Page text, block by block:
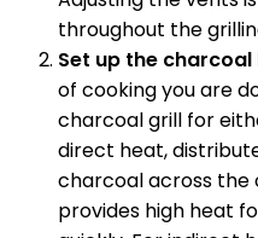
throughout the
Set up the charcoal
of cooking you are
charcoal grill for
direct heat,
charcoal across the
provides high heat